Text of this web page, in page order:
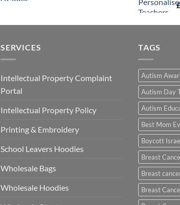
SERVICES
Intellectual Property Complaint
Portal
Intellectual Property Policy
Printing & Embroidery
School Leavers Hoodies
Wholesale Bags
Wholesale Hoodies
TAGS
Autism
Autism Day
Autism
Best Mom
Boycott
Breast
Breast
Breast